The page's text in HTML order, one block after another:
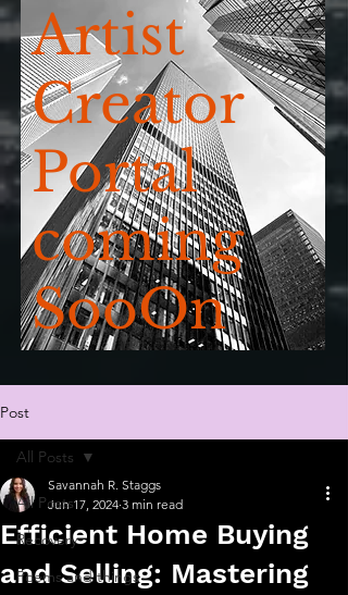
Artist
Creator
Portal
coming
SooOn
Post
All Posts
Recovery
Poems and things
All Posts
Efficient Home Buying
and Selling: Mastering
Savannah R. Staggs
Jun 17, 2024 3 min read